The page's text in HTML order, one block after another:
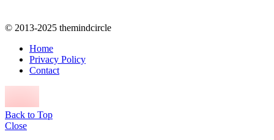
© 2013-2025 themindcircle
Home
Privacy Policy
Contact
Back to Top
Close